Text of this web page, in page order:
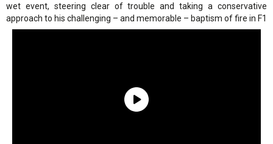
wet event, steering clear of trouble and taking a conservative
approach to his challenging – and memorable – baptism of fire in F1